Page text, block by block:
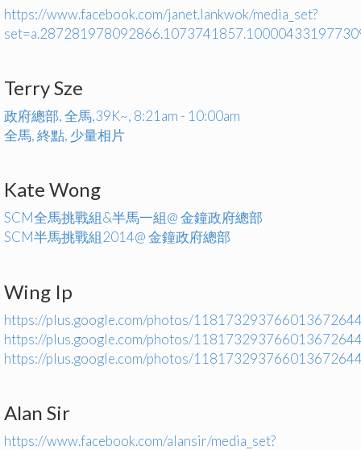
https://www.facebook.com/janet.lankwok/media_set?
Terry Sze
政府總部, 全馬,39K~, 8:21am - 10:00am
全馬, 終點, 少量相片
Kate Wong
SCM全馬挑戰組&半馬一組@ 金鐘政府總部
SCM半馬挑戰組2014@ 金鐘政府總部
Wing Ip
https://plus.google.com/photos/
https://plus.google.com/photos/
https://plus.google.com/photos/
Alan Sir
https://www.facebook.com/alansir/media_set?